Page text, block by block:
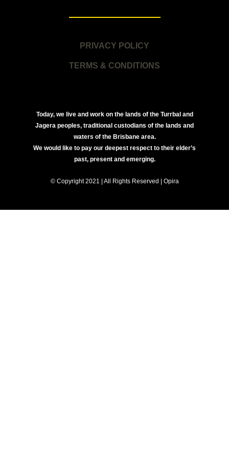
PRIVACY POLICY
TERMS & CONDITIONS
Today, we live and work on the lands of the Turrbal and
Jagera peoples, traditional custodians of the lands and
waters of the Brisbane area.
We would like to pay our deepest respect to their elder’s
past, present and emerging.
© Copyright 2021 | All Rights Reserved | Opira